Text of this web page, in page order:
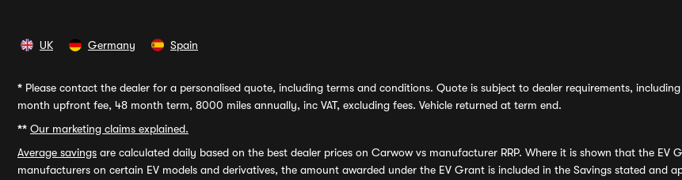
UK Germany Spain
* Please contact the dealer for a personalised quote, including terms and conditions. Quote is subject to dealer requirements,
month upfront fee, 48 month term, 8000 miles annually, inc VAT, excluding fees. Vehicle returned at term end.
** Our marketing claims explained.
Average savings are calculated daily based on the best dealer prices on Carwow vs manufacturer RRP. Where it is shown that the
manufacturers on certain EV models and derivatives, the amount awarded under the EV Grant is included in the Savings stated